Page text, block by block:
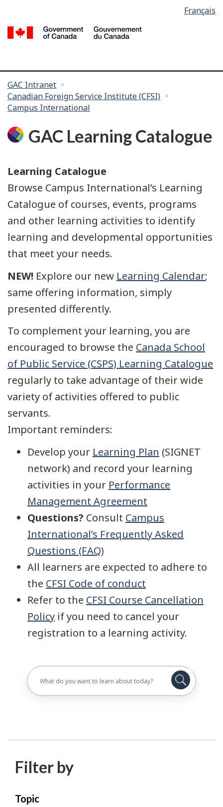
main
search
selection
Français
You
are
here:
GAC Intranet
Canadian Foreign Service Institute (CFSI)
Campus International
GAC Learning Catalogue
Learning Catalogue
Browse Campus International’s Learning
Catalogue of courses, events, programs
and other learning activities to identify
learning and developmental opportunities
that meet your needs.
NEW! Explore our new Learning Calendar;
same offering information, simply
presented differently.
To complement your learning, you are
encouraged to browse the Canada School
of Public Service (CSPS) Learning Catalogue
regularly to take advantage of their wide
variety of activities offered to public
servants.
Important reminders:
Develop your Learning Plan (SIGNET
network) and record your learning
activities in your Performance
Management Agreement
Questions? Consult Campus
International’s Frequently Asked
Questions (FAQ)
All learners are expected to adhere to
the CFSI Code of conduct
Refer to the CFSI Course Cancellation
Policy if you need to cancel your
registration to a learning activity.
Filter by
Skip
Each
Topic